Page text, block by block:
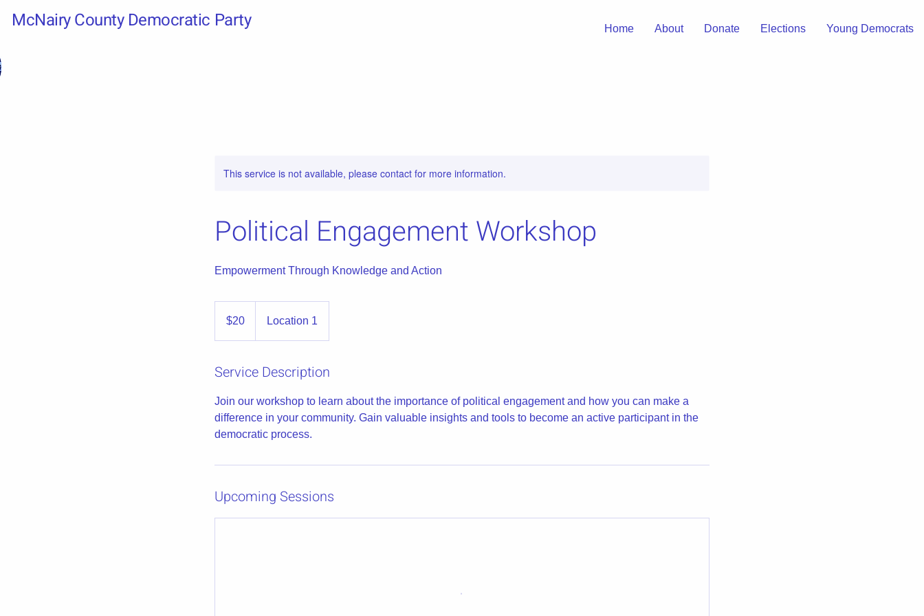
McNairy County Democratic Party Home About Donate Elections Young Democrats
This service is not available, please contact for more information.
Political Engagement Workshop
Empowerment Through Knowledge and Action
dollars$20 Location 1
Service Description
Join our workshop to learn about the importance of political engagement and how you can make a
difference in your community. Gain valuable insights and tools to become an active participant in the
democratic process.
Upcoming Sessions